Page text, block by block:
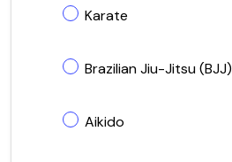
Karate
Brazilian Jiu-Jitsu (BJJ)
Aikido